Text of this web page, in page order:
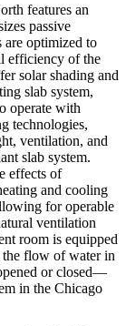
features an
passive
are optimized to
efficiency of the
solar shading and
slab system,
operate with
technologies,
ventilation, and
slab system.
effects of
and cooling
for operable
ventilation
room is equipped
the flow of water in
or closed—
in the Chicago